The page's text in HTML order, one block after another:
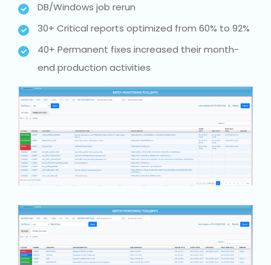
DB/Windows job rerun
30+ Critical reports optimized from 60% to 92%
40+ Permanent fixes increased their month-
end production activities